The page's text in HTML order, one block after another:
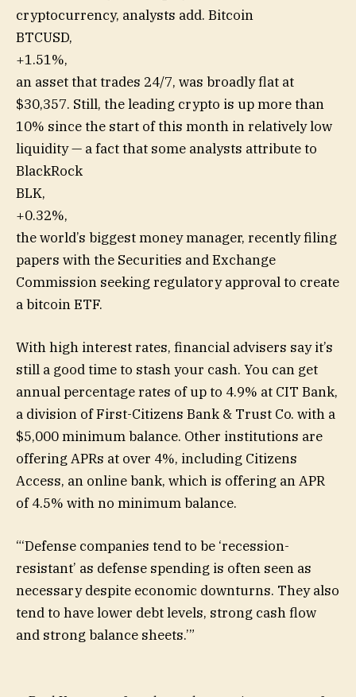
cryptocurrency, analysts add. Bitcoin
BTCUSD,
+1.51%,
an asset that trades 24/7, was broadly flat at
$30,357. Still, the leading crypto is up more than
10% since the start of this month in relatively low
liquidity — a fact that some analysts attribute to
BlackRock
BLK,
+0.32%,
the world’s biggest money manager, recently filing
papers with the Securities and Exchange
Commission seeking regulatory approval to create
a bitcoin ETF.
With high interest rates, financial advisers say it’s
still a good time to stash your cash. You can get
annual percentage rates of up to 4.9% at CIT Bank,
a division of First-Citizens Bank & Trust Co. with a
$5,000 minimum balance. Other institutions are
offering APRs at over 4%, including Citizens
Access, an online bank, which is offering an APR
of 4.5% with no minimum balance.
“‘Defense companies tend to be ‘recession-
resistant’ as defense spending is often seen as
necessary despite economic downturns. They also
tend to have lower debt levels, strong cash flow
and strong balance sheets.’”